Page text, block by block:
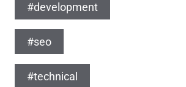
#development
#seo
#technical